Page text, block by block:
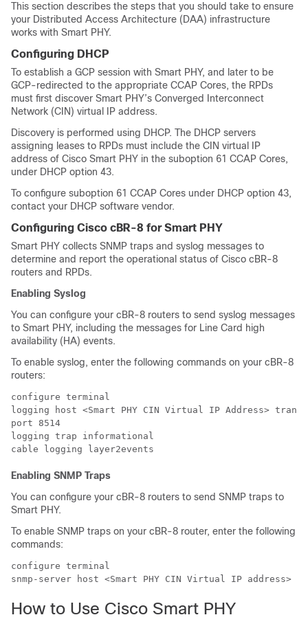
This section describes the steps that you should take to ensure
your Distributed Access Architecture (DAA) infrastructure
works with Smart PHY.
Configuring DHCP
To establish a GCP session with Smart PHY, and later to be
GCP-redirected to the appropriate CCAP Cores, the RPDs
must first discover Smart PHY’s Converged Interconnect
Network (CIN) virtual IP address.
Discovery is performed using DHCP. The DHCP servers
assigning leases to RPDs must include the CIN virtual IP
address of Cisco Smart PHY in the suboption 61 CCAP Cores,
under DHCP option 43.
To configure suboption 61 CCAP Cores under DHCP option 43,
contact your DHCP software vendor.
Configuring Cisco cBR-8 for Smart PHY
Smart PHY collects SNMP traps and syslog messages to
determine and report the operational status of Cisco cBR-8
routers and RPDs.
Enabling Syslog
You can configure your cBR-8 routers to send syslog messages
to Smart PHY, including the messages for Line Card high
availability (HA) events.
To enable syslog, enter the following commands on your cBR-8
routers:
configure terminal
logging host <Smart PHY CIN Virtual IP Address>
port 8514
logging trap informational
Enabling SNMP Traps
You can configure your cBR-8 routers to send SNMP traps to
Smart PHY.
To enable SNMP traps on your cBR-8 router, enter the following
commands:
configure terminal
How to Use Cisco Smart PHY